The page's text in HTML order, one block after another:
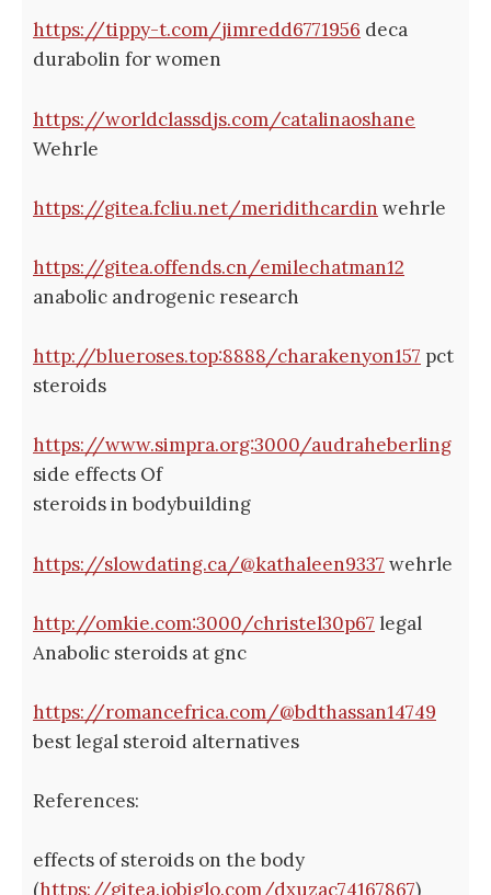
https://tippy-t.com/jimredd6771956 deca
durabolin for women
https://worldclassdjs.com/catalinaoshane
Wehrle
https://gitea.fcliu.net/meridithcardin wehrle
https://gitea.offends.cn/emilechatman12
anabolic androgenic research
http://blueroses.top:8888/charakenyon157 pct
steroids
https://www.simpra.org:3000/audraheberling
side effects Of
steroids in bodybuilding
https://slowdating.ca/@kathaleen9337 wehrle
http://omkie.com:3000/christel30p67 legal
Anabolic steroids at gnc
https://romancefrica.com/@bdthassan14749
best legal steroid alternatives
References:
effects of steroids on the body
(https://gitea.jobiglo.com/dxuzac74167867)